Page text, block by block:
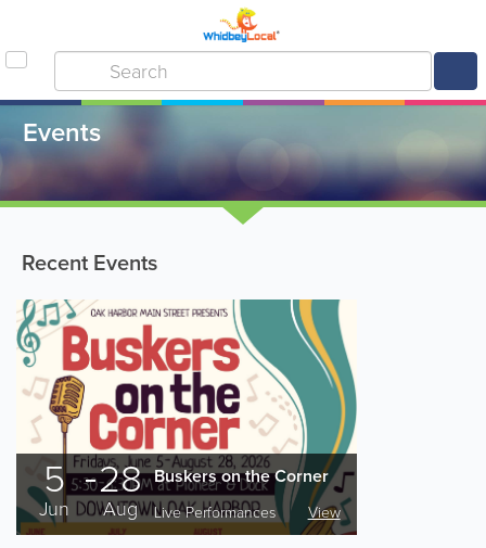
Events
Recent Events
5
Jun
28
Aug
Buskers on the Corner
Live Performances View